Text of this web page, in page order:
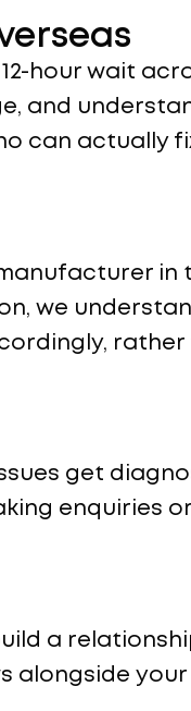
hour wait
and
can actually
in
we
rather
get
enquiries
a
alongside your